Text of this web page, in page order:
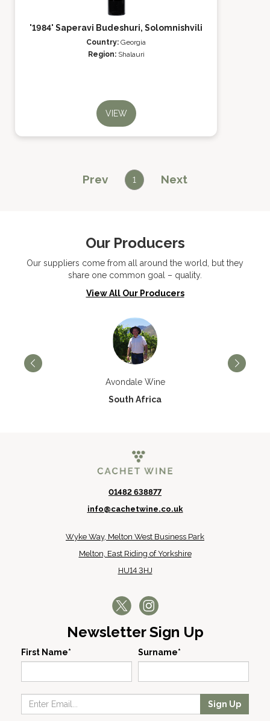
'1984' Saperavi Budeshuri, Solomnishvili
Country: Georgia
Region: Shalauri
VIEW
Prev 1 Next
Our Producers
Our suppliers come from all around the world, but they
share one common goal – quality.
View All Our Producers
Avondale Wine
South Africa
01482 638877
info@cachetwine.co.uk
Wyke Way, Melton West Business Park
Melton, East Riding of Yorkshire
HU14 3HJ
Newsletter Sign Up
First Name* Surname*
Sign Up